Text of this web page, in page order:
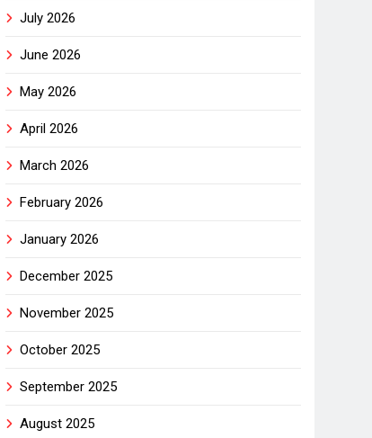
July 2026
June 2026
May 2026
April 2026
March 2026
February 2026
January 2026
December 2025
November 2025
October 2025
September 2025
August 2025